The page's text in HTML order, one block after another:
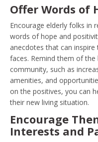
Offer Words of
Encourage elderly folks in
words of hope and
anecdotes that can
faces. Remind them of
community, such as
amenities, and
on the positives, you can
their new living situation.
Encourage
Interests and